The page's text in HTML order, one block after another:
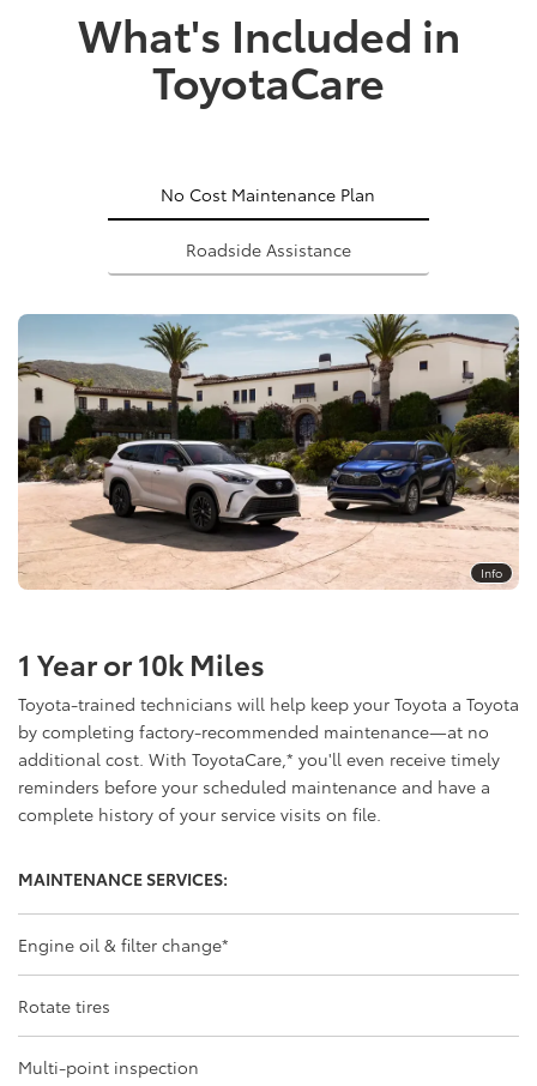
What's Included in
ToyotaCare
No Cost Maintenance Plan
Roadside Assistance
Info
1 Year or 10k Miles
Toyota-trained technicians will help keep your Toyota a Toyota
by completing factory-recommended maintenance—at no
additional cost. With ToyotaCare, * you'll even receive timely
reminders before your scheduled maintenance and have a
complete history of your service visits on file.
MAINTENANCE SERVICES:
Engine oil & filter change*
Rotate tires
Multi-point inspection